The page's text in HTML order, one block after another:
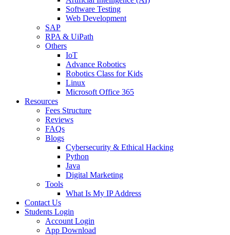
Software Testing
Web Development
SAP
RPA & UiPath
Others
IoT
Advance Robotics
Robotics Class for Kids
Linux
Microsoft Office 365
Resources
Fees Structure
Reviews
FAQs
Blogs
Cybersecurity & Ethical Hacking
Python
Java
Digital Marketing
Tools
What Is My IP Address
Contact Us
Students Login
Account Login
App Download